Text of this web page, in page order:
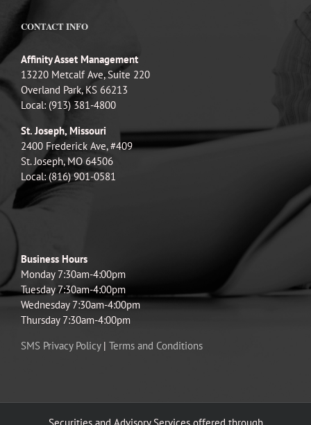
CONTACT INFO
Affinity Asset Management
13220 Metcalf Ave, Suite 220
Overland Park, KS 66213
Local: (913) 381-4800
St. Joseph, Missouri
2400 Frederick Ave, #409
St. Joseph, MO 64506
Local: (816) 901-0581
Business Hours
Monday 7:30am-4:00pm
Tuesday 7:30am-4:00pm
Wednesday 7:30am-4:00pm
Thursday 7:30am-4:00pm
SMS Privacy Policy| Terms and Conditions